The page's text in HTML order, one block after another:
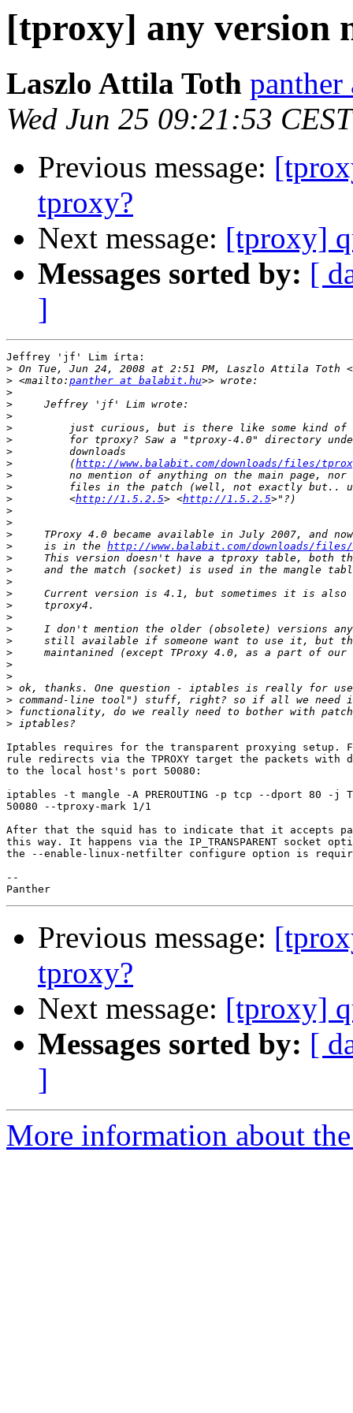
[tproxy] any version
Laszlo Attila Toth panther
Wed Jun 25 09:21:53
Previous message:
tproxy?
Next message: [tproxy]
Messages sorted by: [
]
Jeffrey 'jf' Lim írta:
> On Tue, Jun 24, 2008 at 2:51 PM, Laszlo Attila Toth <
> <mailto: panther at balabit.hu
>
>
>
>
>
>
>
         (
http://www.balabit.com/downloads/files/
>
>
>
         <
http://1.5.2.5> <http://1.5.2.5
>
>
>
>
     is in the
http://www.balabit.com/downloads/
>
>
>
>
>
>
>
>
>
>
>
>
>
>
>
Iptables requires for the transparent proxying setup.
rule redirects via the TPROXY target the packets
to the local host's port 50080:
iptables -t mangle -A PREROUTING -p tcp --dport 80 -j
50080 --tproxy-mark 1/1
After that the squid has to indicate that it accepts
this way. It happens via the IP_TRANSPARENT socket
the --enable-linux-netfilter configure option is
--
Previous message:
tproxy?
Next message: [tproxy]
Messages sorted by: [
]
More information about